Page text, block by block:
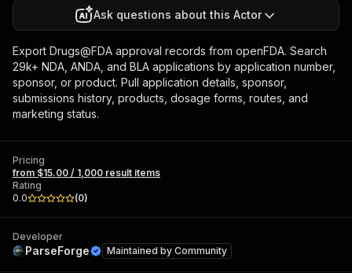
Ask questions about this Actor
Export Drugs@FDA approval records from openFDA. Search
29k+ NDA, ANDA, and BLA applications by application number,
sponsor, or product. Pull application details, sponsor,
submissions history, products, dosage forms, routes, and
marketing status.
Pricing
from $15.00 / 1,000 result items
Rating
0.0
(0)
Developer
ParseForge Maintained by Community